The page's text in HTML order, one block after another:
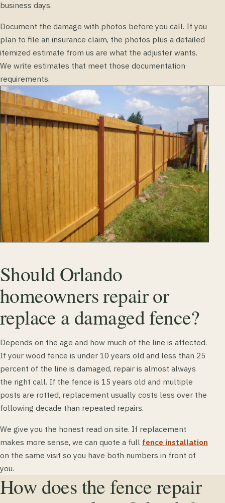
business days.
Document the damage with photos before you call. If you
plan to file an insurance claim, the photos plus a detailed
itemized estimate from us are what the adjuster wants.
We write estimates that meet those documentation
requirements.
Should Orlando
homeowners repair or
replace a damaged fence?
Depends on the age and how much of the line is affected.
If your wood fence is under 10 years old and less than 25
percent of the line is damaged, repair is almost always
the right call. If the fence is 15 years old and multiple
posts are rotted, replacement usually costs less over the
following decade than repeated repairs.
We give you the honest read on site. If replacement
makes more sense, we can quote a full fence installation
on the same visit so you have both numbers in front of
you.
How does the fence repair